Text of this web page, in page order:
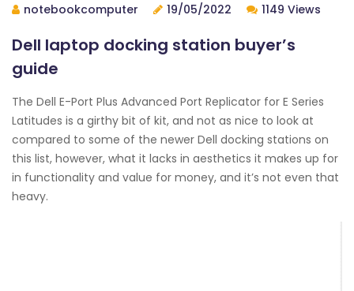
notebookcomputer 19/05/2022 1149 Views
Dell laptop docking station buyer’s
guide
The Dell E-Port Plus Advanced Port Replicator for E Series
Latitudes is a girthy bit of kit, and not as nice to look at
compared to some of the newer Dell docking stations on
this list, however, what it lacks in aesthetics it makes up for
in functionality and value for money, and it’s not even that
heavy.